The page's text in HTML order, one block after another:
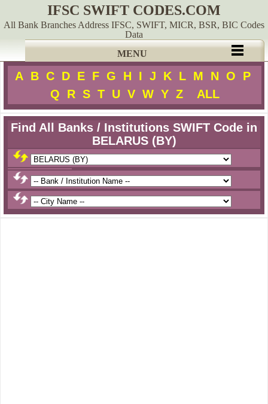
IFSC SWIFT CODES.COM
All Bank Branches Address IFSC, SWIFT, MICR, BSR, BIC Codes
Data
MENU
A B C D E F G H I J K L M N O
P
Q
R S T U V W Y Z ALL
Find All Banks / Institutions SWIFT Code in
BELARUS (BY)